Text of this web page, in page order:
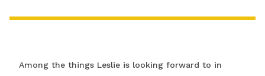
Among the things Leslie is looking forward to in